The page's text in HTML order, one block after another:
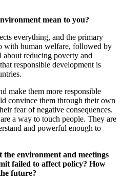
mean to you?
everything, and the primary
with human welfare, followed by
reducing poverty and
responsible development is
make them more responsible
convince them through their own
fear of negative consequences.
a way to touch people. They are
and powerful enough to
environment and meetings
failed to affect policy? How
future?